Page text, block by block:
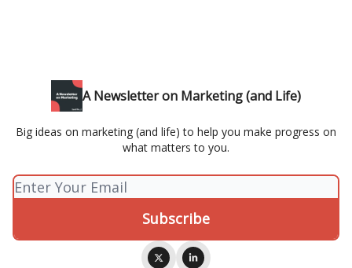
A Newsletter on Marketing (and Life)
Big ideas on marketing (and life) to help you make progress on
what matters to you.